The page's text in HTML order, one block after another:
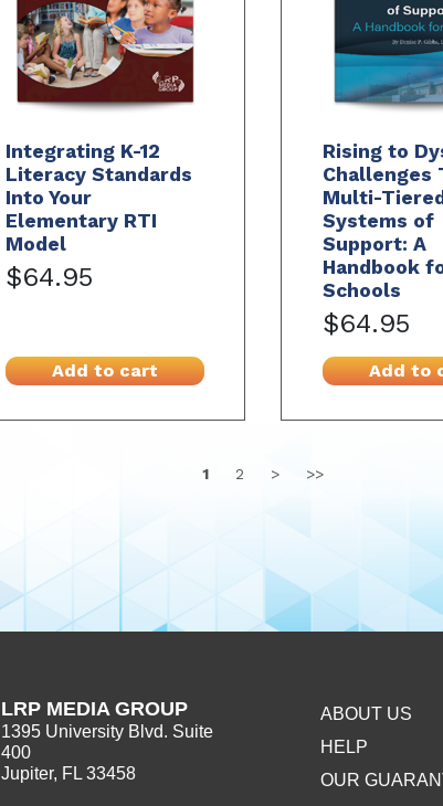
Integrating K-12
Literacy Standards
Into Your
Elementary RTI
Model
$64.95
Add to cart
Rising to
Challenges
Multi-
Systems of
Support: A
Handbook
Schools
$64.95
Add to
1 2 > >>
LRP MEDIA GROUP
1395 University Blvd. Suite
400
Jupiter, FL 33458
ABOUT US
HELP
OUR